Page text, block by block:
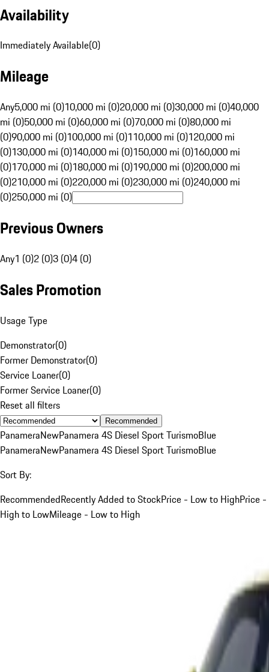
Availability
Immediately Available(0)
Mileage
Any5,000 mi (0)10,000 mi (0)20,000 mi (0)30,000 mi (0)40,000
mi (0)50,000 mi (0)60,000 mi (0)70,000 mi (0)80,000 mi
(0)90,000 mi (0)100,000 mi (0)110,000 mi (0)120,000 mi
(0)130,000 mi (0)140,000 mi (0)150,000 mi (0)160,000 mi
(0)170,000 mi (0)180,000 mi (0)190,000 mi (0)200,000 mi
(0)210,000 mi (0)220,000 mi (0)230,000 mi (0)240,000 mi
(0)250,000 mi (0)
Previous Owners
Any1 (0)2 (0)3 (0)4 (0)
Sales Promotion
Usage Type
Demonstrator(0)
Former Demonstrator(0)
Service Loaner(0)
Former Service Loaner(0)
Reset all filters
Recommended
PanameraNewPanamera 4S Diesel Sport TurismoBlue
PanameraNewPanamera 4S Diesel Sport TurismoBlue
Sort By:
RecommendedRecently Added to StockPrice - Low to HighPrice -
High to LowMileage - Low to High